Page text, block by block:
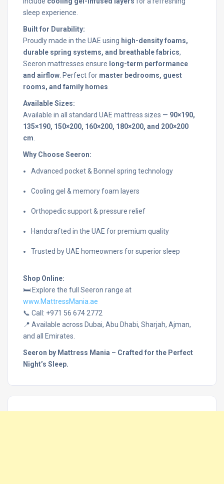
sleep experience.
Built for Durability:
Proudly made in the UAE using high-density foams,
durable spring systems, and breathable fabrics,
Seeron mattresses ensure long-term performance
and airflow . Perfect for master bedrooms, guest
rooms, and family homes
Available Sizes:
Available in all standard UAE mattress sizes — 90×190,
135×190, 150×200, 160×200, 180×200, and 200×200
cm
Why Choose Seeron:
Advanced pocket & Bonnel spring technology
Cooling gel & memory foam layers
Orthopedic support & pressure relief
Handcrafted in the UAE for premium quality
Trusted by UAE homeowners for superior sleep
Shop Online:
🛏️ Explore the full Seeron range at
www.MattressMania.ae
📞 Call: +971 56 674 2772
📍 Available across Dubai, Abu Dhabi, Sharjah, Ajman,
and all Emirates.
Seeron by Mattress Mania – Crafted for the Perfect
Night’s Sleep.